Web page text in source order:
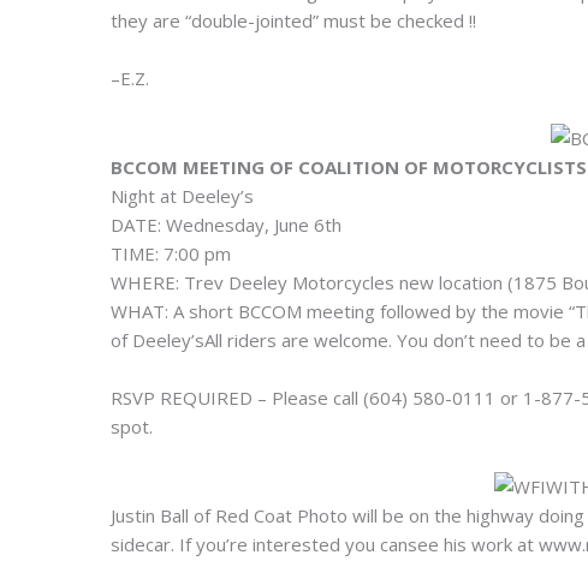
they are “double-jointed” must be checked !!
–E.Z.
BCCOM MEETING OF COALITION OF
Night at Deeley’s
DATE: Wednesday, June 6th
TIME: 7:00 pm
WHERE: Trev Deeley Motorcycles new location (1875
WHAT: A short BCCOM meeting followed by the movie
of Deeley’sAll riders are welcome. You don’t need to
RSVP REQUIRED – Please call (604) 580-0111 or 1-
spot.
Justin Ball of Red Coat Photo will be on the highway
sidecar. If you’re interested you cansee his work at